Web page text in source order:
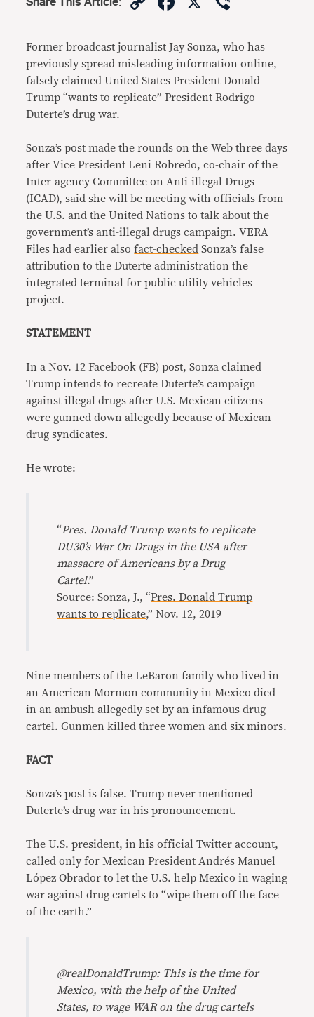
Former broadcast journalist Jay Sonza, who has
previously spread misleading information online,
falsely claimed United States President Donald
Trump “wants to replicate” President Rodrigo
Duterte’s drug war.
Sonza’s post made the rounds on the Web three days
after Vice President Leni Robredo, co-chair of the
Inter-agency Committee on Anti-illegal Drugs
(ICAD), said she will be meeting with officials from
the U.S. and the United Nations to talk about the
government’s anti-illegal drugs campaign. VERA
Files had earlier alsofact-checked Sonza’s false
attribution to the Duterte administration the
integrated terminal for public utility vehicles
project.
STATEMENT
In a Nov. 12 Facebook (FB) post, Sonza claimed
Trump intends to recreate Duterte’s campaign
against illegal drugs after U.S.-Mexican citizens
were gunned down allegedly because of Mexican
drug syndicates.
He wrote:
“Pres. Donald Trump wants to replicate
DU30’s War On Drugs in the USA after
massacre of Americans by a Drug
Cartel.”
Source: Sonza, J., “Pres. Donald Trump
wants to replicate,” Nov. 12, 2019
Nine members of the LeBaron family who lived in
an American Mormon community in Mexico died
in an ambush allegedly set by an infamous drug
cartel. Gunmen killed three women and six minors.
FACT
Sonza’s post is false. Trump never mentioned
Duterte’s drug war in his pronouncement.
The U.S. president, in his official Twitter account,
called only for Mexican President Andrés Manuel
López Obrador to let the U.S. help Mexico in waging
war against drug cartels to “wipe them off the face
of the earth.”
@realDonaldTrump: This is the time for
Mexico, with the help of the United
States, to wage WAR on the drug cartels